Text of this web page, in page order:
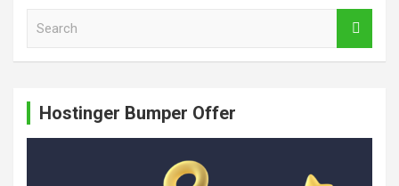
Hostinger Bumper Offer